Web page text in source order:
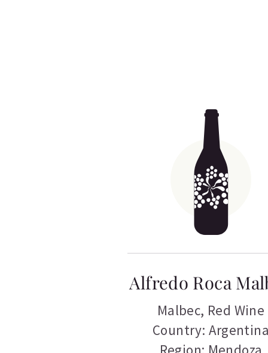
Alfredo Roca
Malbec, Red Wine
Country: Argentina